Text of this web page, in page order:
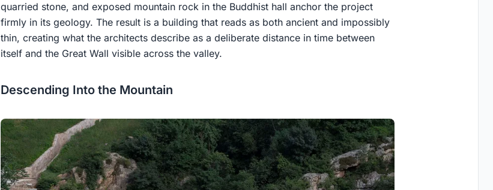
quarried stone, and exposed mountain rock in the Buddhist hall anchor the project
firmly in its geology. The result is a building that reads as both ancient and impossibly
thin, creating what the architects describe as a deliberate distance in time between
itself and the Great Wall visible across the valley.
Descending Into the Mountain